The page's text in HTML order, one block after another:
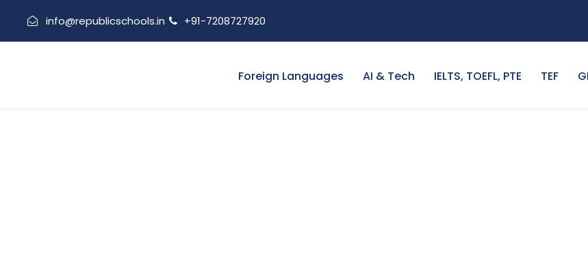
info@republicschools.in +91-7208727920
Foreign Languages AI & Tech IELTS, TOEFL, PTE TEF